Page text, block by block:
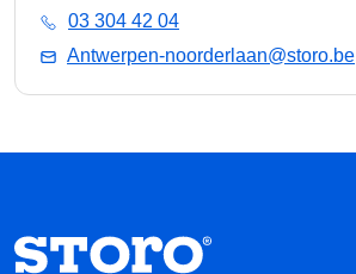
03 304 42 04
Antwerpen-noorderlaan@storo.be